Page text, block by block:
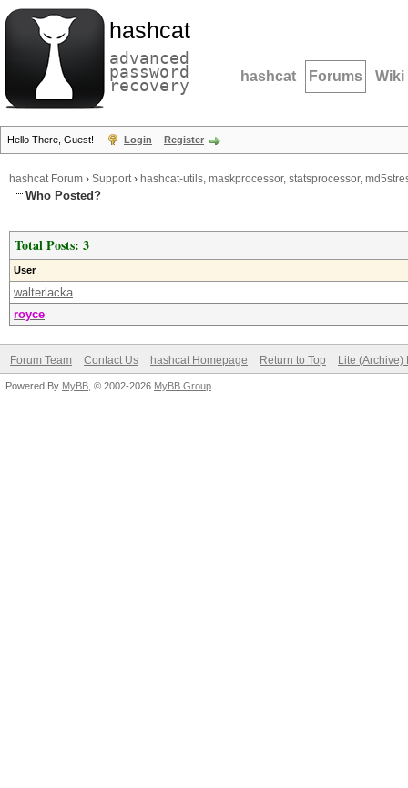
hashcat
advanced
password
recovery hashcat Forums Wiki
Hello There, Guest! Login Register
hashcat Forum › Support› hashcat-utils, maskprocessor, statsprocessor,
Who Posted?
Total Posts: 3
User
walterlacka
royce
Forum Team Contact Us hashcat Homepage Return to Top Lite (Archive)
Powered By MyBB , © 2002-2026 MyBB Group